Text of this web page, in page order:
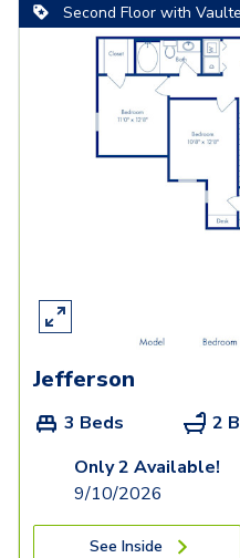
Second Floor with
Jefferson
3 Beds 2
Only 2 Available!
9/10/2026
See Inside